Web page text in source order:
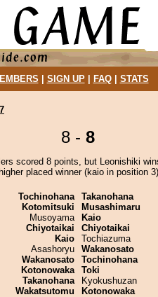
SIGN UP| FAQ| STATS
8 - 8
scored 8 points, but Leonishiki
placed winner (kaio in position
Tochinohana
Kotomitsuki
Musoyama
Chiyotaikai
Kaio
Asashoryu
Wakanosato
Kotonowaka
Takanohana
Wakatsutomu
Takanohana
Musashimaru
Kaio
Chiyotaikai
Tochiazuma
Wakanosato
Tochinohana
Toki
Kyokushuzan
Kotonowaka